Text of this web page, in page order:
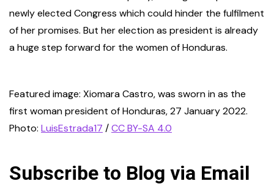
newly elected Congress which could hinder the fulfilment
of her promises. But her election as president is already
a huge step forward for the women of Honduras.
Featured image: Xiomara Castro, was sworn in as the
first woman president of Honduras, 27 January 2022.
Photo: LuisEstrada17 /CC BY-SA 4.0
Subscribe to Blog via Email